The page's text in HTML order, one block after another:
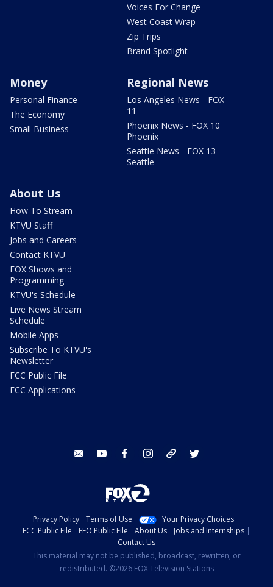
Voices For Change
West Coast Wrap
Zip Trips
Brand Spotlight
Money
Personal Finance
The Economy
Small Business
Regional News
Los Angeles News - FOX
11
Phoenix News - FOX 10
Phoenix
Seattle News - FOX 13
Seattle
About Us
How To Stream
KTVU Staff
Jobs and Careers
Contact KTVU
FOX Shows and
Programming
KTVU's Schedule
Live News Stream
Schedule
Mobile Apps
Subscribe To KTVU's
Newsletter
FCC Public File
FCC Applications
email youtube facebook instagram tik tok
Privacy Policy Terms of Use
Your Privacy Choices
FCC Public File
EEO Public File About Us
Jobs and Internships
Contact Us
This material may not be published, broadcast, rewritten, or
redistributed. ©2026 FOX Television Stations